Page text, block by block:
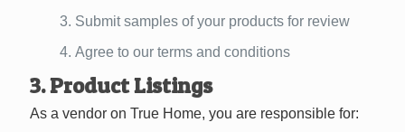
Submit samples of your products for review
Agree to our terms and conditions
3. Product Listings
As a vendor on True Home, you are responsible for: